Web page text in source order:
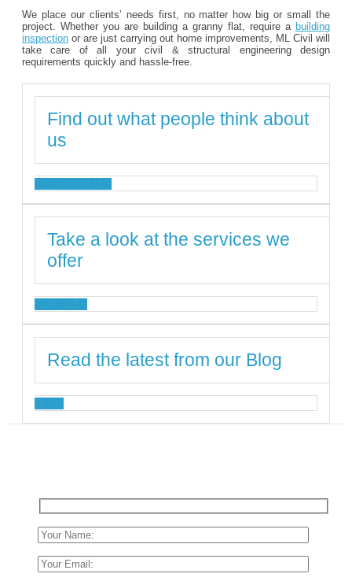
We place our clients’ needs first, no matter how big or small the
project. Whether you are building a granny flat, require a building
inspection or are just carrying out home improvements, ML Civil will
take care of all your civil & structural engineering design
requirements quickly and hassle-free.
Find out what people think about
us
Take a look at the services we
offer
Read the latest from our Blog